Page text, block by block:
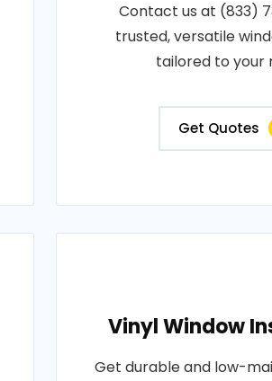
Contact us at (833)
trusted, versatile
tailored to your
Get Quotes
Vinyl Window
Get durable and low-